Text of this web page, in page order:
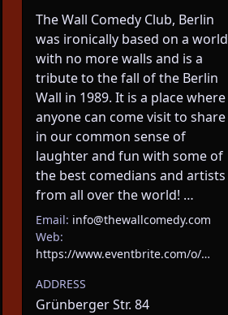
The Wall Comedy Club, Berlin
was ironically based on a world
with no more walls and is a
tribute to the fall of the Berlin
Wall in 1989. It is a place where
anyone can come visit to share
in our common sense of
laughter and fun with some of
the best comedians and artists
from all over the world! …
Email: info@thewallcomedy.com
Web:
https://www.eventbrite.com/o/…
ADDRESS
Grünberger Str. 84